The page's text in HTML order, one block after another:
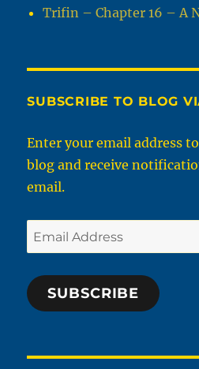
Trifin – Chapter 16 – A
SUBSCRIBE TO BLOG
Enter your email address
blog and receive
email.
Email
Address
SUBSCRIBE